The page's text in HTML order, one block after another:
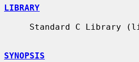
LIBRARY
SYNOPSIS